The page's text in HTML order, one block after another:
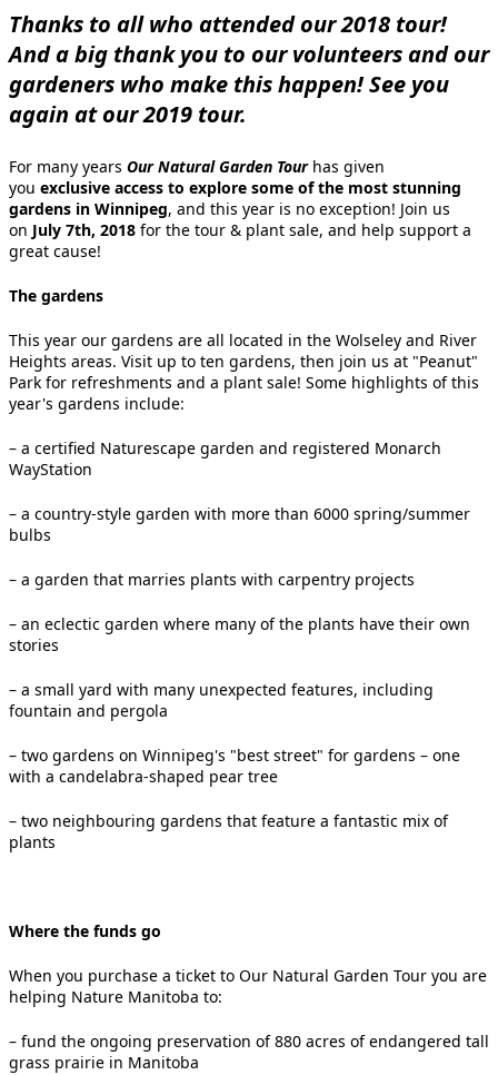
Thanks to all who attended our 2018 tour!
And a big thank you to our volunteers and our
gardeners who make this happen! See you
again at our 2019 tour.
For many years Our Natural Garden Tour has given
you exclusive access to explore some of the most stunning
gardens in Winnipeg, and this year is no exception! Join us
on July 7th, 2018 for the tour & plant sale, and help support a
great cause!
The gardens
This year our gardens are all located in the Wolseley and River
Heights areas. Visit up to ten gardens, then join us at "Peanut"
Park for refreshments and a plant sale! Some highlights of this
year's gardens include:
– a certified Naturescape garden and registered Monarch
WayStation
– a country-style garden with more than 6000 spring/summer
bulbs
– a garden that marries plants with carpentry projects
– an eclectic garden where many of the plants have their own
stories
– a small yard with many unexpected features, including
fountain and pergola
– two gardens on Winnipeg's "best street" for gardens – one
with a candelabra-shaped pear tree
– two neighbouring gardens that feature a fantastic mix of
plants
Where the funds go
When you purchase a ticket to Our Natural Garden Tour you are
helping Nature Manitoba to:
– fund the ongoing preservation of 880 acres of endangered tall
grass prairie in Manitoba